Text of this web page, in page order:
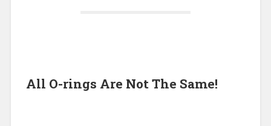
All O-rings Are Not The Same!